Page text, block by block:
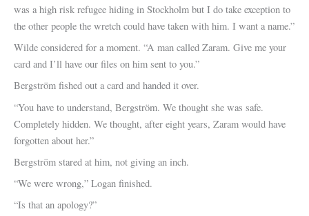
was a high risk refugee hiding in Stockholm but I do take exception to
the other people the wretch could have taken with him. I want a name.”
Wilde considered for a moment. “A man called Zaram. Give me your
card and I’ll have our files on him sent to you.”
Bergström fished out a card and handed it over.
“You have to understand, Bergström. We thought she was safe.
Completely hidden. We thought, after eight years, Zaram would have
forgotten about her.”
Bergström stared at him, not giving an inch.
“We were wrong,” Logan finished.
“Is that an apology?”